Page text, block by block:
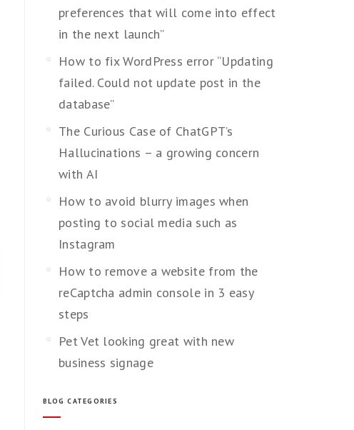
preferences that will come into effect
in the next launch”
How to fix WordPress error “Updating
failed. Could not update post in the
database”
The Curious Case of ChatGPT’s
Hallucinations – a growing concern
with AI
How to avoid blurry images when
posting to social media such as
Instagram
How to remove a website from the
reCaptcha admin console in 3 easy
steps
Pet Vet looking great with new
business signage
BLOG CATEGORIES